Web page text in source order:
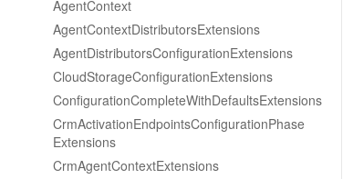
AgentContext
AgentContextDistributorsExtensions
AgentDistributorsConfigurationExtensions
CloudStorageConfigurationExtensions
ConfigurationCompleteWithDefaultsExtensions
CrmActivationEndpointsConfigurationPhase
Extensions
CrmAgentContextExtensions